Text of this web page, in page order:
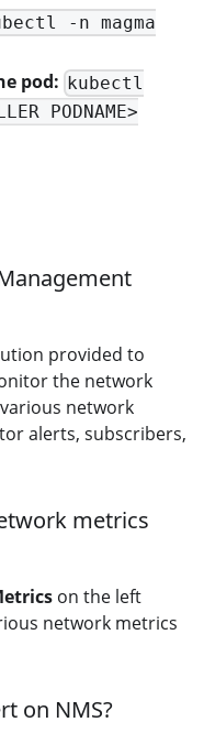
-n magma
pod: kubectl
PODNAME>
provided to
the network
network
alerts, subscribers,
metrics
on the left
network metrics
on NMS?